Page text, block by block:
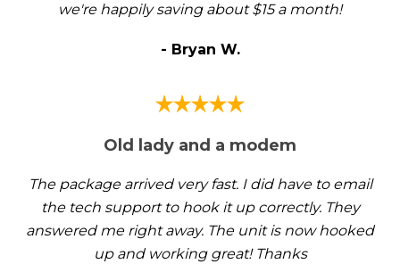
we're happily saving about $15 a month!
- Bryan W.
Old lady and a modem
The package arrived very fast. I did have to email
the tech support to hook it up correctly. They
answered me right away. The unit is now hooked
up and working great! Thanks